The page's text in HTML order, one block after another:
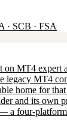
· SCB · FSA
on MT4 expert
legacy MT4
home for
and its own
a four-